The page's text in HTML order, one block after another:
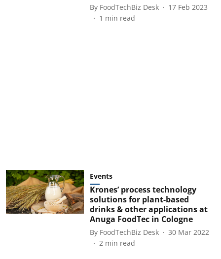
By FoodTechBiz Desk
17 Feb 2023
1 min read
Events
Krones’ process technology
solutions for plant-based
drinks & other applications at
Anuga FoodTec in Cologne
By FoodTechBiz Desk
30 Mar 2022
2 min read